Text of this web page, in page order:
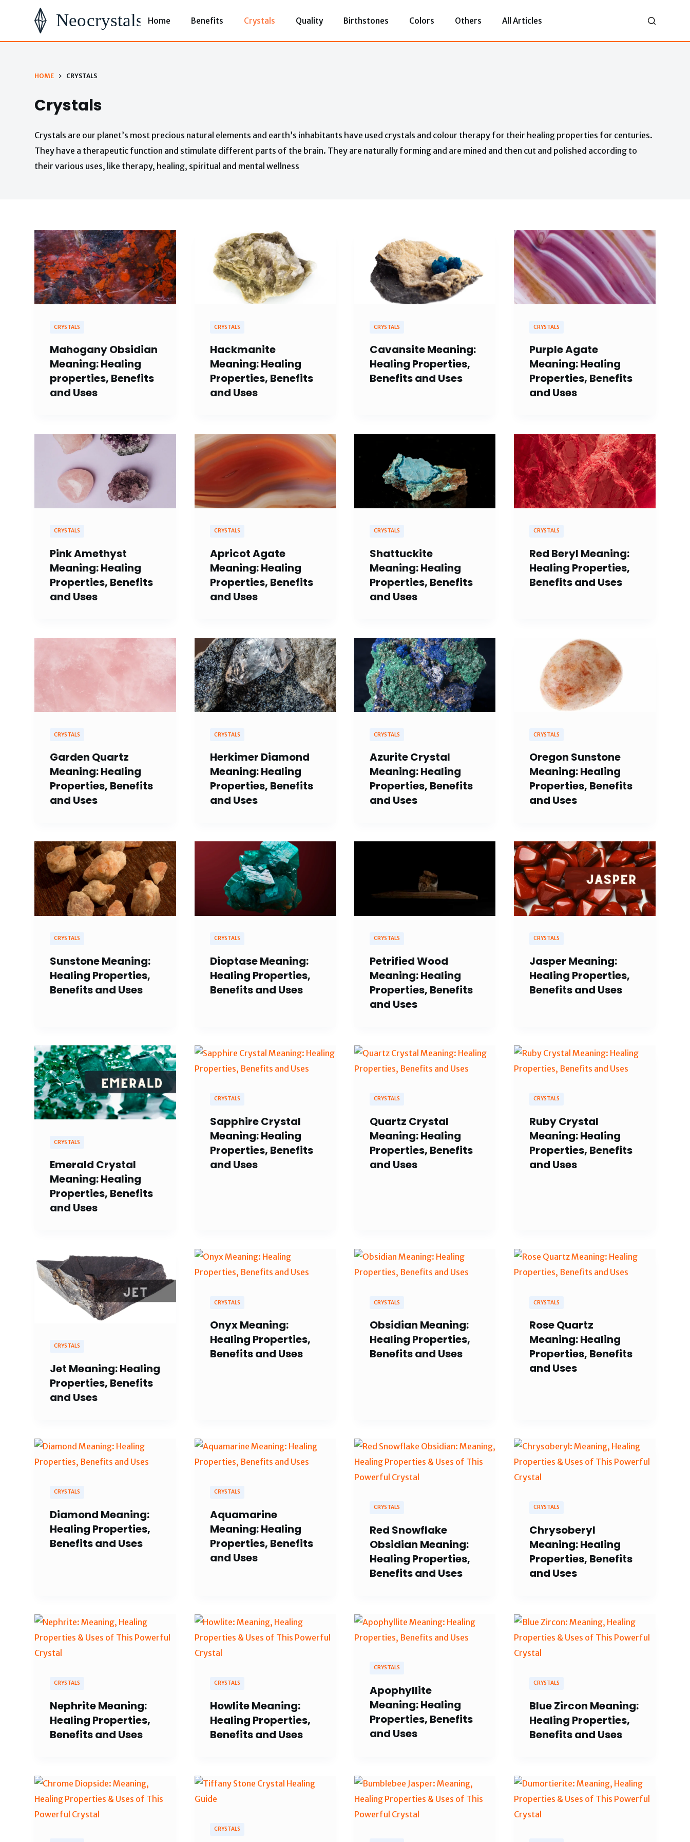
i
Home Benefits Crystals Quality Birthstones Colors Others All Articles
HOME CRYSTALS
Crystals
Crystals are our planet’s most precious natural elements and earth’s inhabitants have used crystals and colour therapy for their healing properties for centuries.
They have a therapeutic function and stimulate different parts of the brain. They are naturally forming and are mined and then cut and polished according to
their various uses, like therapy, healing, spiritual and mental wellness
CRYSTALS
Mahogany Obsidian
Meaning: Healing
properties, Benefits
and Uses
CRYSTALS
Hackmanite
Meaning: Healing
Properties, Benefits
and Uses
CRYSTALS
Cavansite Meaning:
Healing Properties,
Benefits and Uses
CRYSTALS
Purple Agate
Meaning: Healing
Properties, Benefits
and Uses
CRYSTALS
Pink Amethyst
Meaning: Healing
Properties, Benefits
and Uses
CRYSTALS
Apricot Agate
Meaning: Healing
Properties, Benefits
and Uses
CRYSTALS
Shattuckite
Meaning: Healing
Properties, Benefits
and Uses
CRYSTALS
Red Beryl Meaning:
Healing Properties,
Benefits and Uses
CRYSTALS
Garden Quartz
Meaning: Healing
Properties, Benefits
and Uses
CRYSTALS
Herkimer Diamond
Meaning: Healing
Properties, Benefits
and Uses
CRYSTALS
Azurite Crystal
Meaning: Healing
Properties, Benefits
and Uses
CRYSTALS
Oregon Sunstone
Meaning: Healing
Properties, Benefits
and Uses
CRYSTALS
Sunstone Meaning:
Healing Properties,
Benefits and Uses
CRYSTALS
Dioptase Meaning:
Healing Properties,
Benefits and Uses
CRYSTALS
Petrified Wood
Meaning: Healing
Properties, Benefits
and Uses
CRYSTALS
Jasper Meaning:
Healing Properties,
Benefits and Uses
CRYSTALS
Emerald Crystal
Meaning: Healing
Properties, Benefits
and Uses
CRYSTALS
Sapphire Crystal
Meaning: Healing
Properties, Benefits
and Uses
CRYSTALS
Quartz Crystal
Meaning: Healing
Properties, Benefits
and Uses
CRYSTALS
Ruby Crystal
Meaning: Healing
Properties, Benefits
and Uses
CRYSTALS
Jet Meaning: Healing
Properties, Benefits
and Uses
CRYSTALS
Onyx Meaning:
Healing Properties,
Benefits and Uses
CRYSTALS
Obsidian Meaning:
Healing Properties,
Benefits and Uses
CRYSTALS
Rose Quartz
Meaning: Healing
Properties, Benefits
and Uses
CRYSTALS
Diamond Meaning:
Healing Properties,
Benefits and Uses
CRYSTALS
Aquamarine
Meaning: Healing
Properties, Benefits
and Uses
CRYSTALS
Red Snowflake
Obsidian Meaning:
Healing Properties,
Benefits and Uses
CRYSTALS
Chrysoberyl
Meaning: Healing
Properties, Benefits
and Uses
CRYSTALS
Nephrite Meaning:
Healing Properties,
Benefits and Uses
CRYSTALS
Howlite Meaning:
Healing Properties,
Benefits and Uses
CRYSTALS
Apophyllite
Meaning: Healing
Properties, Benefits
and Uses
CRYSTALS
Blue Zircon Meaning:
Healing Properties,
Benefits and Uses
CRYSTALS